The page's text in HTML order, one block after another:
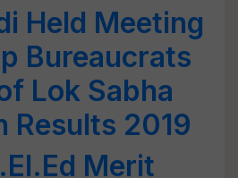
Held Meeting
Bureaucrats
Lok Sabha
Results 2019
Merit